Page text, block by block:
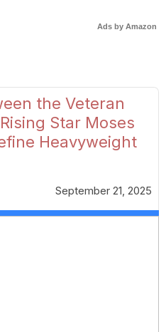
Ads by Amazon
the Veteran
Star Moses
Heavyweight
September 21, 2025